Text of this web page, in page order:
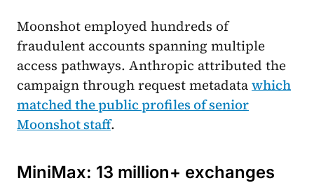
Moonshot employed hundreds of
fraudulent accounts spanning multiple
access pathways. Anthropic attributed the
campaign through request metadatawhich
matched the public profiles of senior
Moonshot staff.
MiniMax: 13 million+ exchanges